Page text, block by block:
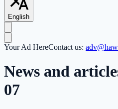
English
Your Ad HereContact us:
News and
07